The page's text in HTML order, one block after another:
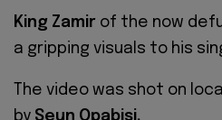
King Zamir of the now
a gripping visuals to his
The video was shot on
by Seun Opabisi.